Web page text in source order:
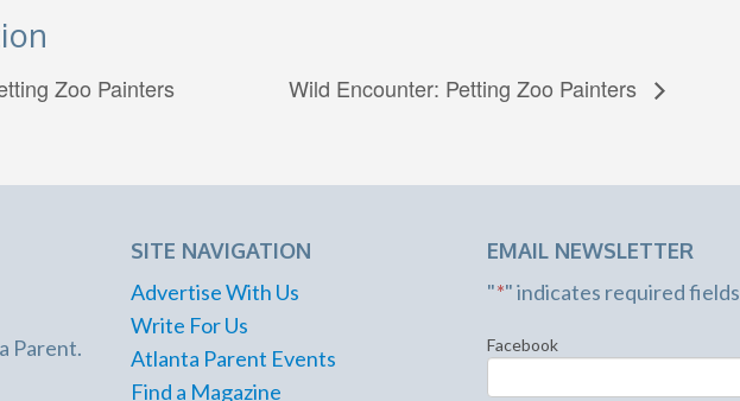
Zoo Painters Wild Encounter: Petting Zoo Painters
Parent.
SITE NAVIGATION
Advertise With Us
Write For Us
Atlanta Parent Events
Find a Magazine
EMAIL NEWSLETTER
"*" indicates required fields
Facebook